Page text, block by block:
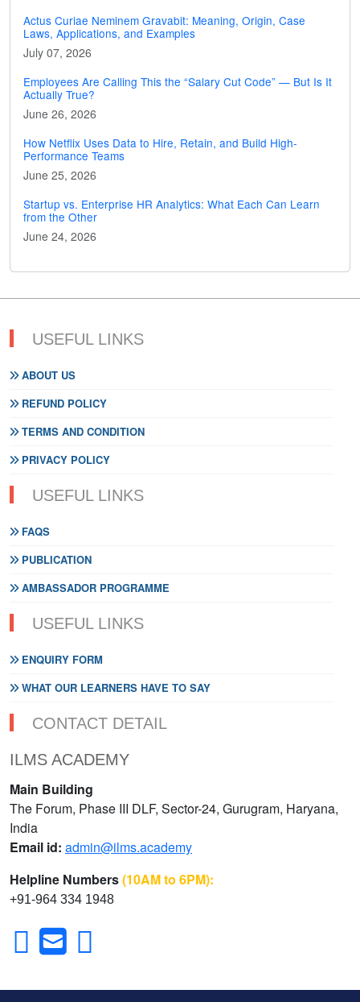
Actus Curiae Neminem Gravabit: Meaning, Origin, Case
Laws, Applications, and Examples
July 07, 2026
Employees Are Calling This the “Salary Cut Code” — But Is It
Actually True?
June 26, 2026
How Netflix Uses Data to Hire, Retain, and Build High-
Performance Teams
June 25, 2026
Startup vs. Enterprise HR Analytics: What Each Can Learn
from the Other
June 24, 2026
USEFUL LINKS
ABOUT US
REFUND POLICY
TERMS AND CONDITION
PRIVACY POLICY
USEFUL LINKS
FAQS
PUBLICATION
AMBASSADOR PROGRAMME
USEFUL LINKS
ENQUIRY FORM
WHAT OUR LEARNERS HAVE TO SAY
CONTACT DETAIL
ILMS ACADEMY
Main Building
The Forum, Phase III DLF, Sector-24, Gurugram, Haryana,
India
Email id: admin@ilms.academy
Helpline Numbers(10AM to 6PM):
+91-964 334 1948